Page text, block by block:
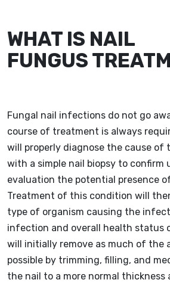
WHAT IS NAIL
FUNGUS
Fungal nail infections do not go
course of treatment is always
will properly diagnose the cause of
with a simple nail biopsy to confirm
evaluation the potential presence
Treatment of this condition will
type of organism causing the
infection and overall health status
will initially remove as much of the
possible by trimming, filling, and
the nail to a more normal thickness